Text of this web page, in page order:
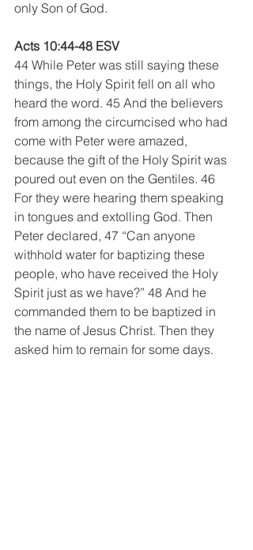
only Son of God.
Acts 10:44-48 ESV
44 While Peter was still saying these
things, the Holy Spirit fell on all who
heard the word. 45 And the believers
from among the circumcised who had
come with Peter were amazed,
because the gift of the Holy Spirit was
poured out even on the Gentiles. 46
For they were hearing them speaking
in tongues and extolling God. Then
Peter declared, 47 “Can anyone
withhold water for baptizing these
people, who have received the Holy
Spirit just as we have?” 48 And he
commanded them to be baptized in
the name of Jesus Christ. Then they
asked him to remain for some days.